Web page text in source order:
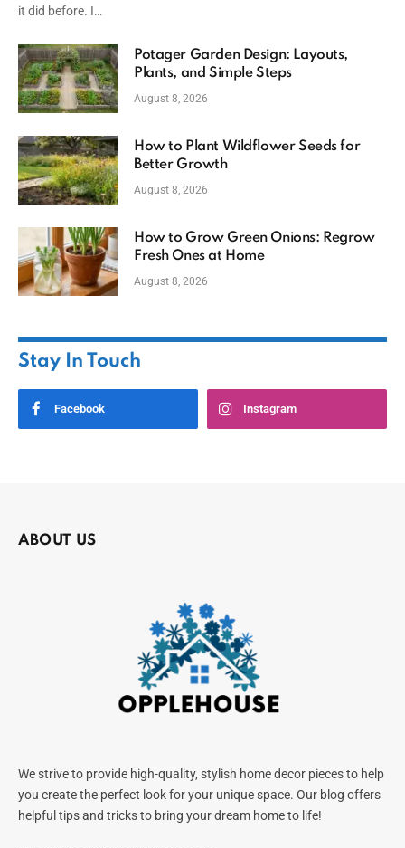
it did before. I…
Potager Garden Design: Layouts,
Plants, and Simple Steps
August 8, 2026
How to Plant Wildflower Seeds for
Better Growth
August 8, 2026
How to Grow Green Onions: Regrow
Fresh Ones at Home
August 8, 2026
Stay In Touch
Facebook Instagram
ABOUT US
We strive to provide high-quality, stylish home decor pieces to help
you create the perfect look for your unique space. Our blog offers
helpful tips and tricks to bring your dream home to life!